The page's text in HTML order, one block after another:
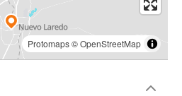
Protomaps©OpenStreetMap